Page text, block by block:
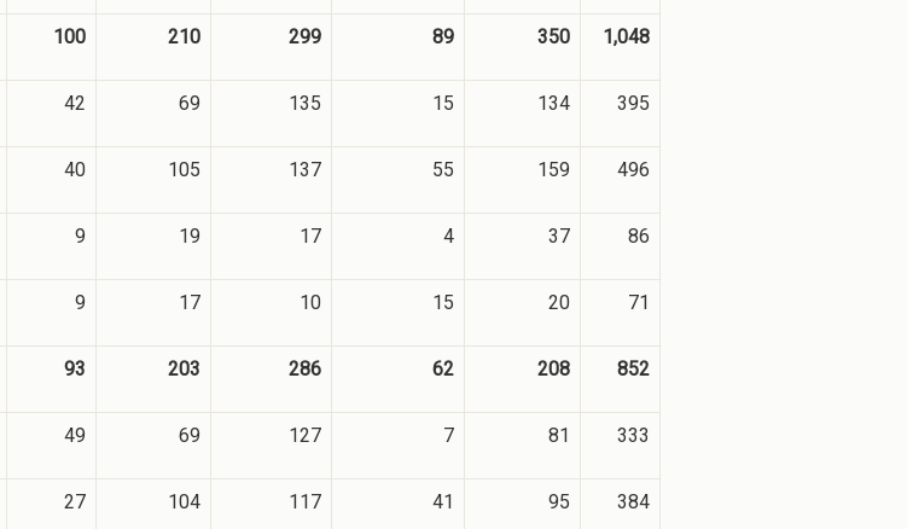
100 210 299 89 350 1,048
42 69 135 15 134 395
40 105 137 55 159 496
9 19 17 4 37 86
9 17 10 15 20 71
93 203 286 62 208 852
49 69 127 7 81 333
27 104 117 41 95 384